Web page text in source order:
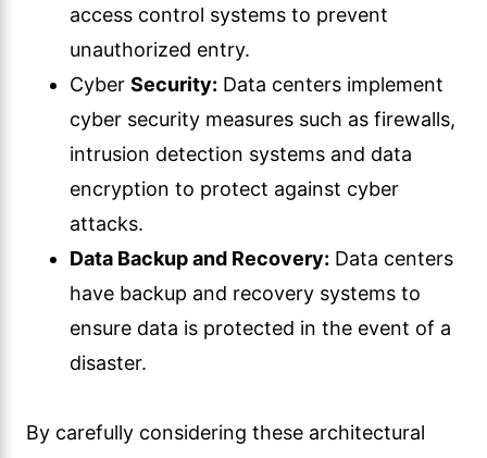
access control systems to prevent
unauthorized entry.
Cyber Security: Data centers implement
cyber security measures such as firewalls,
intrusion detection systems and data
encryption to protect against cyber
attacks.
Data Backup and Recovery: Data centers
have backup and recovery systems to
ensure data is protected in the event of a
disaster.
By carefully considering these architectural